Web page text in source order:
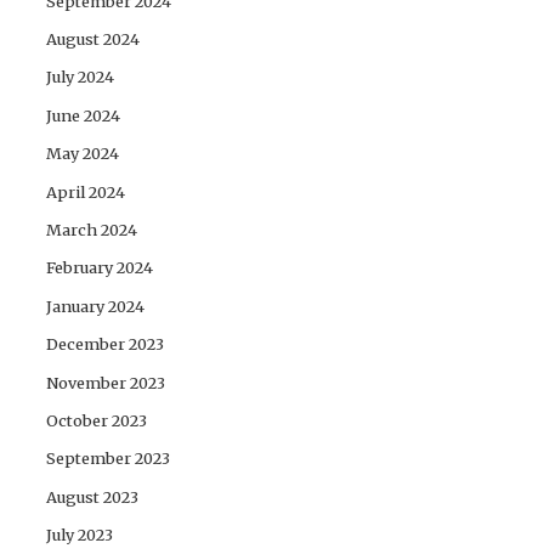
August 2024
July 2024
June 2024
May 2024
April 2024
March 2024
February 2024
January 2024
December 2023
November 2023
October 2023
September 2023
August 2023
July 2023